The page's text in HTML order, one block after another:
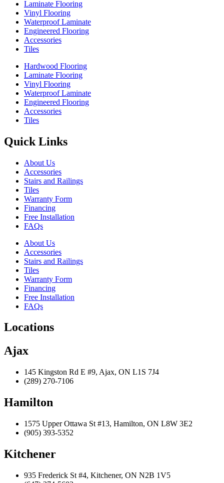
Laminate Flooring
Vinyl Flooring
Waterproof Laminate
Engineered Flooring
Accessories
Tiles
Hardwood Flooring
Laminate Flooring
Vinyl Flooring
Waterproof Laminate
Engineered Flooring
Accessories
Tiles
Quick Links
About Us
Accessories
Stairs and Railings
Tiles
Warranty Form
Financing
Free Installation
FAQs
About Us
Accessories
Stairs and Railings
Tiles
Warranty Form
Financing
Free Installation
FAQs
Locations
Ajax
145 Kingston Rd E #9, Ajax, ON L1S 7J4
(289) 270-7106
Hamilton
1575 Upper Ottawa St #13, Hamilton, ON L8W 3E2
(905) 393-5352
Kitchener
935 Frederick St #4, Kitchener, ON N2B 1V5